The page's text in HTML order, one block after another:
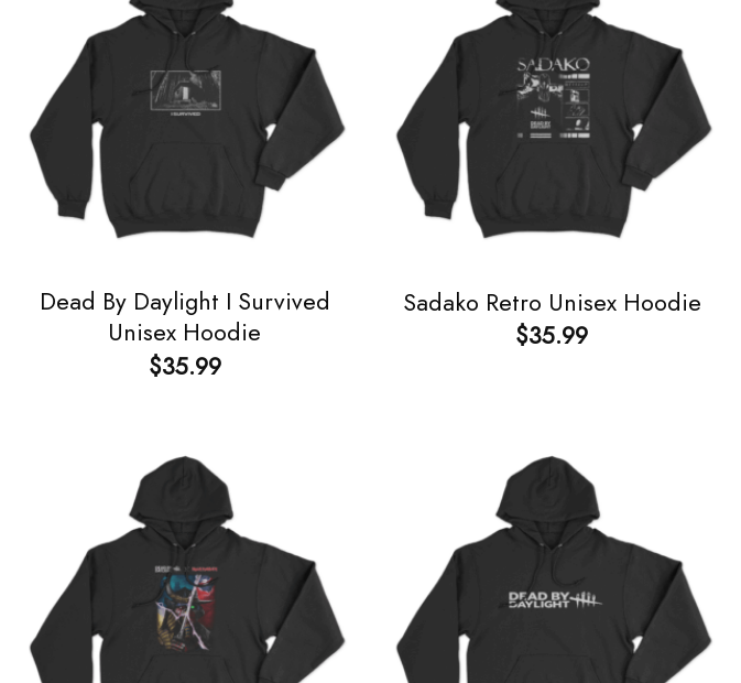
Dead By Daylight I Survived
Unisex Hoodie
$35.99
Sadako Retro Unisex Hoodie
$35.99